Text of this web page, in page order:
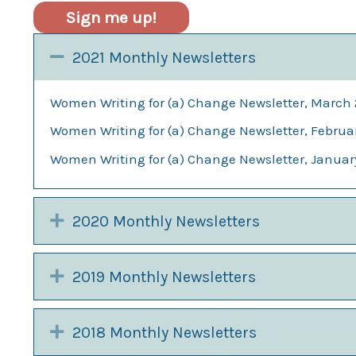
Sign me up!
Collapse
2021 Monthly Newsletters
Women Writing for (a) Change Newsletter, March
Women Writing for (a) Change Newsletter,
Women Writing for (a) Change Newsletter,
Expand
2020 Monthly Newsletters
Expand
2019 Monthly Newsletters
Expand
2018 Monthly Newsletters